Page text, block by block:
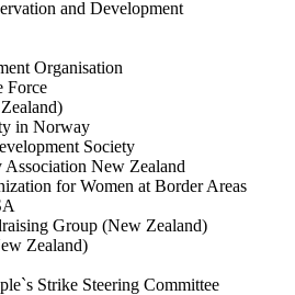
and Development
Organisation
Force
in Norway
Society
New Zealand
for Women at Border Areas
Group (New Zealand)
Zealand)
Strike Steering Committee